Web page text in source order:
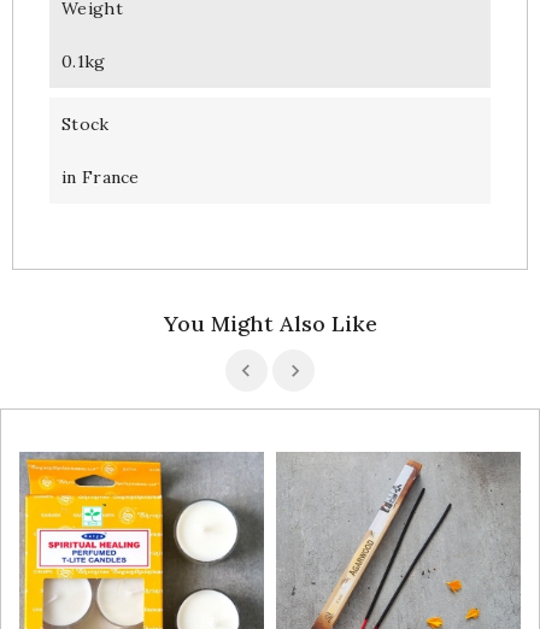
Weight
0.1kg
Stock
in France
You Might Also Like